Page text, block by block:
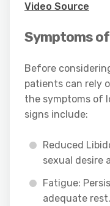
Video Source
Symptoms
Before
patients can rely
the symptoms of
signs include:
Reduced
sexual desire
Fatigue:
adequate rest.